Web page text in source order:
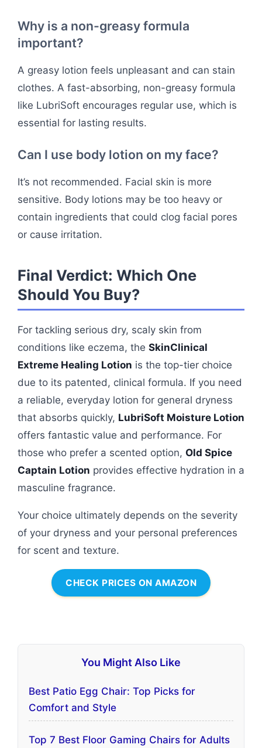
Why is a non-greasy formula
important?
A greasy lotion feels unpleasant and can stain
clothes. A fast-absorbing, non-greasy formula
like LubriSoft encourages regular use, which is
essential for lasting results.
Can I use body lotion on my face?
It’s not recommended. Facial skin is more
sensitive. Body lotions may be too heavy or
contain ingredients that could clog facial pores
or cause irritation.
Final Verdict: Which One
Should You Buy?
For tackling serious dry, scaly skin from
conditions like eczema, the SkinClinical
Extreme Healing Lotion is the top-tier choice
due to its patented, clinical formula. If you need
a reliable, everyday lotion for general dryness
that absorbs quickly, LubriSoft Moisture Lotion
offers fantastic value and performance. For
those who prefer a scented option, Old Spice
Captain Lotion provides effective hydration in a
masculine fragrance.
Your choice ultimately depends on the severity
of your dryness and your personal preferences
for scent and texture.
CHECK PRICES ON AMAZON
You Might Also Like
Best Patio Egg Chair: Top Picks for
Comfort and Style
Top 7 Best Floor Gaming Chairs for Adults